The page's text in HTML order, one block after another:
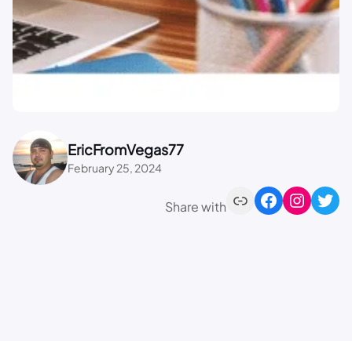
EricFromVegas77
February 25, 2024
Share with